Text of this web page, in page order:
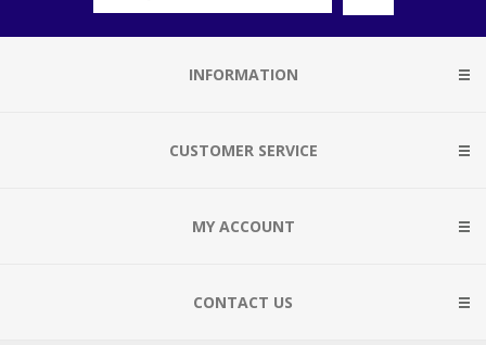
INFORMATION
CUSTOMER SERVICE
MY ACCOUNT
CONTACT US